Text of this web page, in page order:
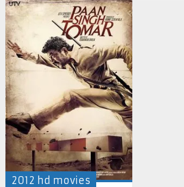
2012 hd movies